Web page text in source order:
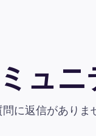
ュニ
に返信がありま